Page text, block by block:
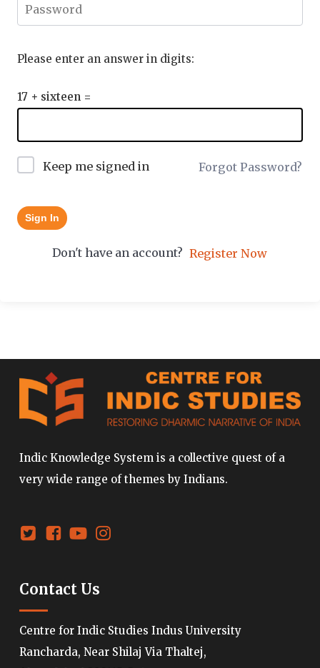
Please enter an answer in digits:
17 + sixteen =
Keep me signed in Forgot Password?
Sign In
Don't have an account? Register Now
Indic Knowledge System is a collective quest of a
very wide range of themes by Indians.
Contact Us
Centre for Indic Studies Indus University
Rancharda, Near Shilaj Via Thaltej,